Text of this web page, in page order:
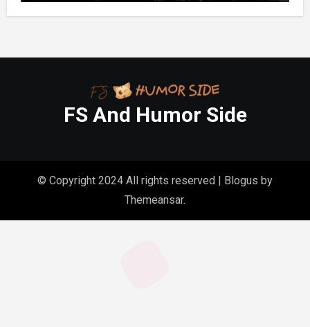
FS And Humor Side
© Copyright 2024 All rights reserved Blogus by
Themeansar.